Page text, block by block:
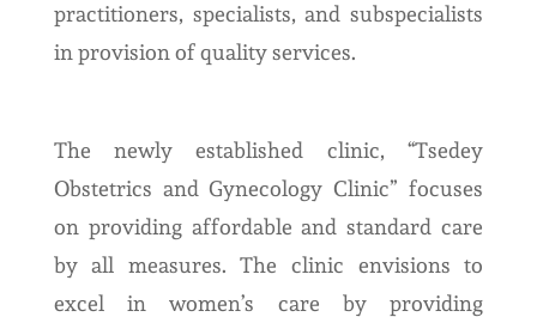
practitioners, specialists, and subspecialists
in provision of quality services.
The newly established clinic, “Tsedey
Obstetrics and Gynecology Clinic” focuses
on providing affordable and standard care
by all measures. The clinic envisions to
excel in women’s care by providing